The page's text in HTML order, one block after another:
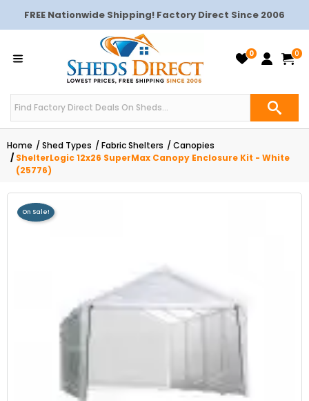
FREE Nationwide Shipping! Factory Direct Since 2006
0 0
Home Shed Types Fabric Shelters
Canopies
ShelterLogic 12x26 SuperMax Canopy Enclosure Kit - White
(25776)
On Sale!